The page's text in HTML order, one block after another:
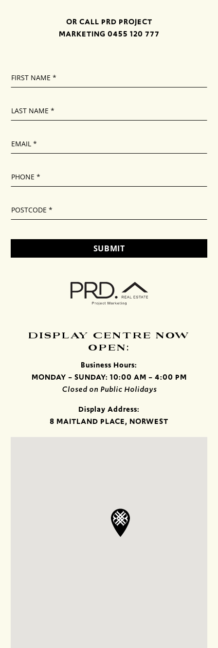
OR CALL PRD PROJECT
MARKETING 0455 120 777
DISPLAY CENTRE NOW
OPEN:
Business Hours:
MONDAY – SUNDAY: 10:00 AM – 4:00 PM
Closed on Public Holidays
Display Address:
8 MAITLAND PLACE, NORWEST